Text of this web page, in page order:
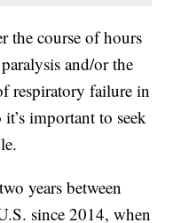
the course of hours
and/or the
respiratory failure in
important to seek
years between
since 2014, when